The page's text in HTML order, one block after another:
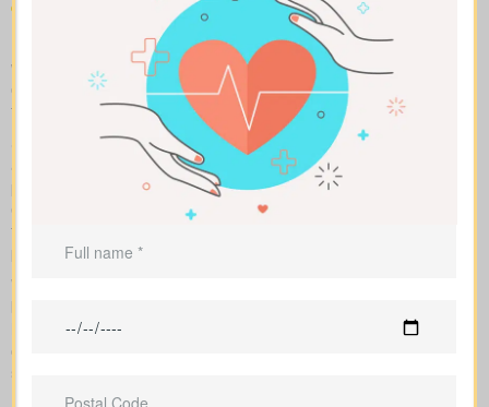
Make fair “apples to apples” comparisons by viewing term,
whole, and universal options with sample market prices. We lay
out simple figures and walk you through how each policy impacts
total cost and long-term benefits.
Side-by-side charts let you see term life, whole life insurance,
and universal options with their key features, riders, and
premiums in one view. Sample market rates help set
expectations, such as $44 per month for a 10-year $1,000,000
term policy versus $524 per month for a $1,000,000 whole life
We shop multiple Canadian insurers as an independent
health class and desired face amount. We also show total cost
over years so you see long-term benefits versus short-term